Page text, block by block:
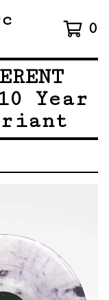
0
10 Year